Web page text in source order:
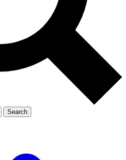
Exclusive, original
Member-only
JOIN LIVE SCIENCE PRO
Search